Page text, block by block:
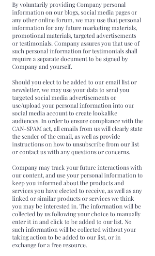
By voluntarily providing Company personal
information on our blogs, social media pages or
any other online forum, we may use that personal
information for any future marketing materials,
promotional materials, targeted advertisements
or testimonials. Company assures you that use of
such personal information for testimonials shall
require a separate document to be signed by
Company and yourself.
Should you elect to be added to our email list or
newsletter, we may use your data to send you
targeted social media advertisements or
use/upload your personal information into our
social media account to create lookalike
audiences. In order to ensure compliance with the
CAN-SPAM act, all emails from us will clearly state
the sender of the email, as well as provide
instructions on how to unsubscribe from our list
or contact us with any questions or concerns.
Company may track your future interactions with
our content, and use your personal information to
keep you informed about the products and
services you have elected to receive, as well as any
linked or similar products or services we think
you may be interested in. The information will be
collected by us following your choice to manually
enter it in and click to be added to our list. No
such information will be collected without your
taking action to be added to our list, or in
exchange for a free resource.